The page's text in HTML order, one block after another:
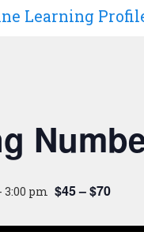
Learning
- 3:00 pm $45 – $70